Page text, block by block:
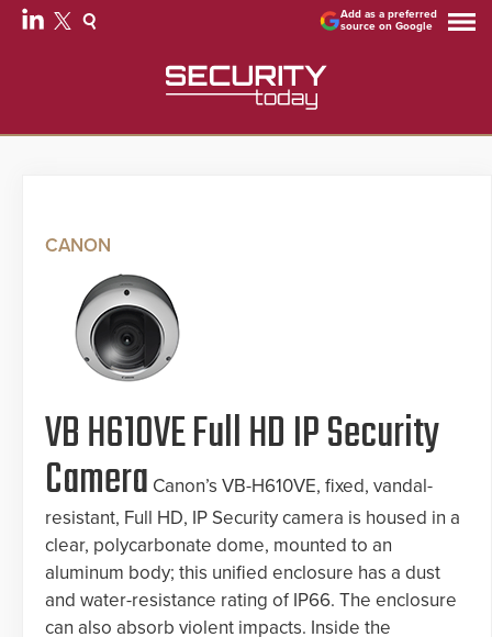
Add as a preferred
source on Google
CANON
VB H610VE Full HD IP Security
Camera Canon’s VB-H610VE, fixed, vandal-
resistant, Full HD, IP Security camera is housed in a
clear, polycarbonate dome, mounted to an
aluminum body; this unified enclosure has a dust
and water-resistance rating of IP66. The enclosure
can also absorb violent impacts. Inside the